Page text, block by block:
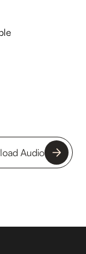
Audio